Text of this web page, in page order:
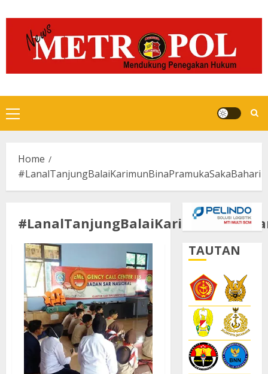
to
content
Primary
Menu
Home
#LanalTanjungBalaiKarimunBinaPramukaSakaBahari
TAUTAN